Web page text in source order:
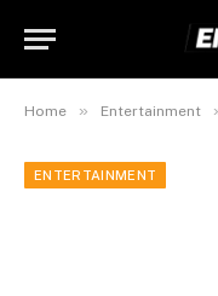
Home » Entertainment
ENTERTAINMENT